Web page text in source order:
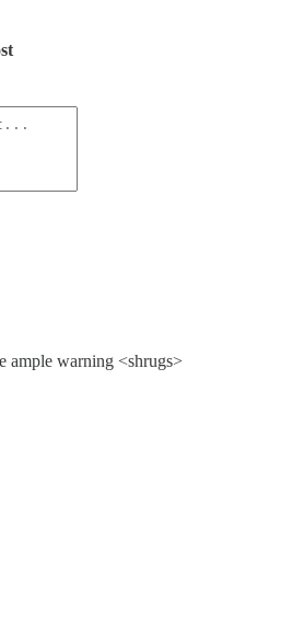
warning <shrugs>